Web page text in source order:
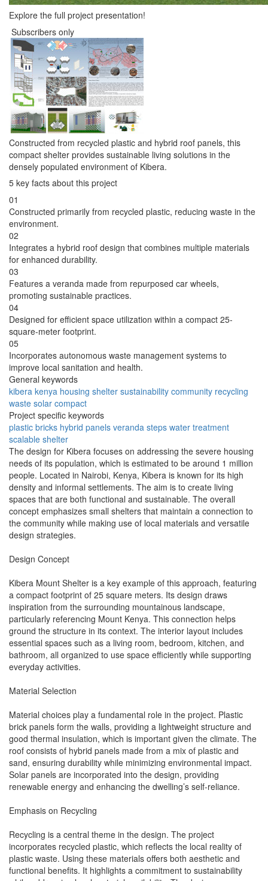
Explore the full project presentation!
Subscribers only
Constructed from recycled plastic and hybrid roof panels, this
compact shelter provides sustainable living solutions in the
densely populated environment of Kibera.
5 key facts about this project
01
Constructed primarily from recycled plastic, reducing waste in the
environment.
02
Integrates a hybrid roof design that combines multiple materials
for enhanced durability.
03
Features a veranda made from repurposed car wheels,
promoting sustainable practices.
04
Designed for efficient space utilization within a compact 25-
square-meter footprint.
05
Incorporates autonomous waste management systems to
improve local sanitation and health.
General keywords
kibera kenya housing shelter sustainability community recycling
waste solar compact
Project specific keywords
plastic bricks hybrid panels veranda steps water treatment
scalable shelter
The design for Kibera focuses on addressing the severe housing
needs of its population, which is estimated to be around 1 million
people. Located in Nairobi, Kenya, Kibera is known for its high
density and informal settlements. The aim is to create living
spaces that are both functional and sustainable. The overall
concept emphasizes small shelters that maintain a connection to
the community while making use of local materials and versatile
design strategies.
Design Concept
Kibera Mount Shelter is a key example of this approach, featuring
a compact footprint of 25 square meters. Its design draws
inspiration from the surrounding mountainous landscape,
particularly referencing Mount Kenya. This connection helps
ground the structure in its context. The interior layout includes
essential spaces such as a living room, bedroom, kitchen, and
bathroom, all organized to use space efficiently while supporting
everyday activities.
Material Selection
Material choices play a fundamental role in the project. Plastic
brick panels form the walls, providing a lightweight structure and
good thermal insulation, which is important given the climate. The
roof consists of hybrid panels made from a mix of plastic and
sand, ensuring durability while minimizing environmental impact.
Solar panels are incorporated into the design, providing
renewable energy and enhancing the dwelling’s self-reliance.
Emphasis on Recycling
Recycling is a central theme in the design. The project
incorporates recycled plastic, which reflects the local reality of
plastic waste. Using these materials offers both aesthetic and
functional benefits. It highlights a commitment to sustainability